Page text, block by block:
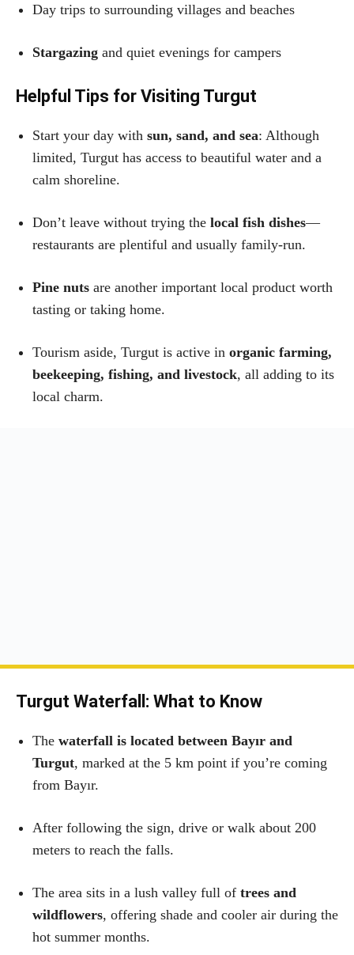
Day trips to surrounding villages and beaches
Stargazing and quiet evenings for campers
Helpful Tips for Visiting Turgut
Start your day with sun, sand, and sea: Although
limited, Turgut has access to beautiful water and a
calm shoreline.
Don’t leave without trying the local fish dishes—
restaurants are plentiful and usually family-run.
Pine nuts are another important local product worth
tasting or taking home.
Tourism aside, Turgut is active in organic farming,
beekeeping, fishing, and livestock, all adding to its
local charm.
Turgut Waterfall: What to Know
The waterfall is located between Bayır and
Turgut, marked at the 5 km point if you’re coming
from Bayır.
After following the sign, drive or walk about 200
meters to reach the falls.
The area sits in a lush valley full of trees and
wildflowers, offering shade and cooler air during the
hot summer months.